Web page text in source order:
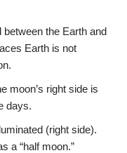
between the Earth and
Earth is not
moon’s right side is
days.
(right side).
a “half moon.”